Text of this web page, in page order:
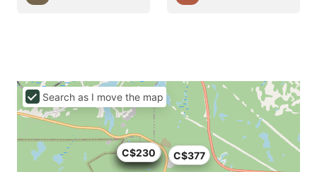
C$176
C$195
C$225
C$200
C$230 C$377
Search as I move the map